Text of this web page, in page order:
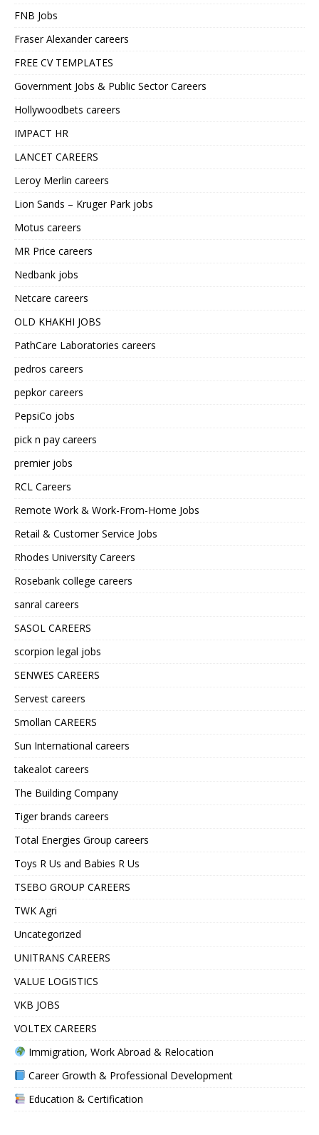
FNB Jobs
Fraser Alexander careers
FREE CV TEMPLATES
Government Jobs & Public Sector Careers
Hollywoodbets careers
IMPACT HR
LANCET CAREERS
Leroy Merlin careers
Lion Sands – Kruger Park jobs
Motus careers
MR Price careers
Nedbank jobs
Netcare careers
OLD KHAKHI JOBS
PathCare Laboratories careers
pedros careers
pepkor careers
PepsiCo jobs
pick n pay careers
premier jobs
RCL Careers
Remote Work & Work-From-Home Jobs
Retail & Customer Service Jobs
Rhodes University Careers
Rosebank college careers
sanral careers
SASOL CAREERS
scorpion legal jobs
SENWES CAREERS
Servest careers
Smollan CAREERS
Sun International careers
takealot careers
The Building Company
Tiger brands careers
Total Energies Group careers
Toys R Us and Babies R Us
TSEBO GROUP CAREERS
TWK Agri
Uncategorized
UNITRANS CAREERS
VALUE LOGISTICS
VKB JOBS
VOLTEX CAREERS
Immigration, Work Abroad & Relocation
Career Growth & Professional Development
Education & Certification